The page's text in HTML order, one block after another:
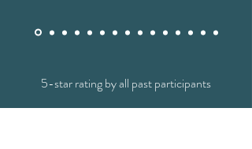
5-star rating by all past participants